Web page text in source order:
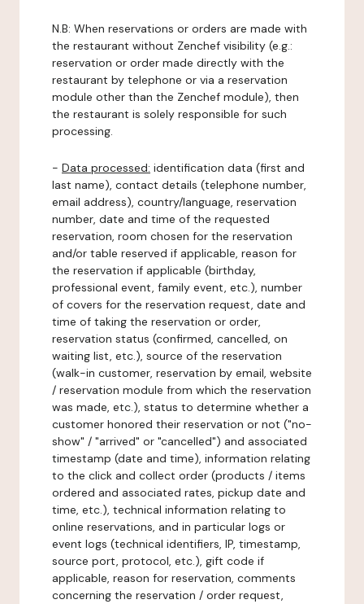
N.B: When reservations or orders are made with
the restaurant without Zenchef visibility (e.g.:
reservation or order made directly with the
restaurant by telephone or via a reservation
module other than the Zenchef module), then
the restaurant is solely responsible for such
processing.
- Data processed: identification data (first and
last name), contact details (telephone number,
email address), country/language, reservation
number, date and time of the requested
reservation, room chosen for the reservation
and/or table reserved if applicable, reason for
the reservation if applicable (birthday,
professional event, family event, etc.), number
of covers for the reservation request, date and
time of taking the reservation or order,
reservation status (confirmed, cancelled, on
waiting list, etc.), source of the reservation
(walk-in customer, reservation by email, website
/ reservation module from which the reservation
was made, etc.), status to determine whether a
customer honored their reservation or not ("no-
show" / "arrived" or "cancelled") and associated
timestamp (date and time), information relating
to the click and collect order (products / items
ordered and associated rates, pickup date and
time, etc.), technical information relating to
online reservations, and in particular logs or
event logs (technical identifiers, IP, timestamp,
source port, protocol, etc.), gift code if
applicable, reason for reservation, comments
concerning the reservation / order request,